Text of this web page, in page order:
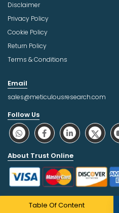
Table Of Content
Disclaimer
Privacy Policy
Cookie Policy
Return Policy
Terms & Conditions
Email
sales@meticulousresearch.com
Follow Us
About Trust Online